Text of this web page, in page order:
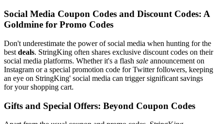
Social Media Coupon Codes and Discount Codes: A
Goldmine for Promo Codes
Don't underestimate the power of social media when hunting for the
best deals. StringKing often shares exclusive discount codes on their
social media platforms. Whether it's a flash sale announcement on
Instagram or a special promotion code for Twitter followers, keeping
an eye on StringKing' social media can trigger significant savings
for your shopping cart.
Gifts and Special Offers: Beyond Coupon Codes